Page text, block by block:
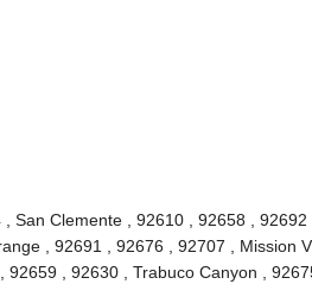
San Clemente , 92610 , 92658 ,
, 92691 , 92676 , 92707 , Mission
, 92630 , Trabuco Canyon ,